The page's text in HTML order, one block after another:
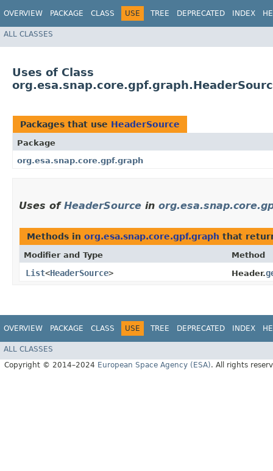
OVERVIEW PACKAGE CLASS USE TREE DEPRECATED INDEX
ALL CLASSES
Uses of Class
Packages that use HeaderSource
Package
org.esa.snap.core.gpf.graph
Uses of HeaderSource in
Methods in org.esa.snap.core.gpf.graph that
Modifier and Type Method
List<HeaderSource> Header.
OVERVIEW PACKAGE CLASS USE TREE DEPRECATED INDEX
ALL CLASSES
Copyright © 2014–2024 European Space Agency (ESA). All rights